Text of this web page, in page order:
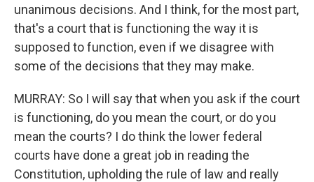
unanimous decisions. And I think, for the most part,
that's a court that is functioning the way it is
supposed to function, even if we disagree with
some of the decisions that they may make.
MURRAY: So I will say that when you ask if the court
is functioning, do you mean the court, or do you
mean the courts? I do think the lower federal
courts have done a great job in reading the
Constitution, upholding the rule of law and really